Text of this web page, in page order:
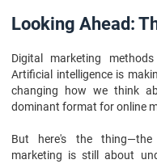
Looking Ahead:
Digital marketing
Artificial intelligence is
changing how we think
dominant format for online
But here's the thing—the
marketing is still about